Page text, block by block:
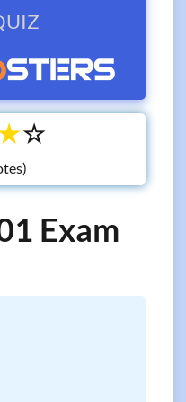
☆
☆
Exam